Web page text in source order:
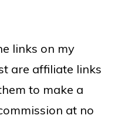
links on my
are affiliate links
to make a
at no